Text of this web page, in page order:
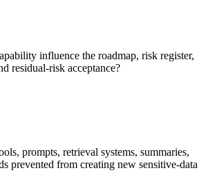
influence the roadmap, risk register,
residual-risk acceptance?
prompts, retrieval systems, summaries,
prevented from creating new sensitive-data